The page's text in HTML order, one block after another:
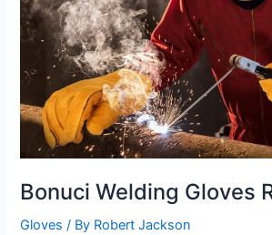
Bonuci Welding Gloves
Gloves / By Robert Jackson